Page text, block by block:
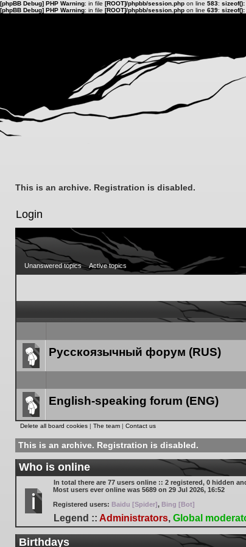
[phpBB Debug] PHP Warning: in file [ROOT]/phpbb/session.php on line 583:
[phpBB Debug] PHP Warning: in file [ROOT]/phpbb/session.php on line 639:
This is an archive. Registration is disabled.
Login
Unanswered topics Active topics
Forum
Русскоязычный форум (RUS)
Forum
English-speaking forum (ENG)
Delete all board cookies | The team | Contact us
This is an archive. Registration is disabled.
Who is online
In total there are 77 users online :: 2 registered, 0 hidden
Most users ever online was 5689 on 29 Jul 2026, 16:52
Registered users: Baidu [Spider], Bing [Bot]
Legend :: Administrators, Global
Birthdays